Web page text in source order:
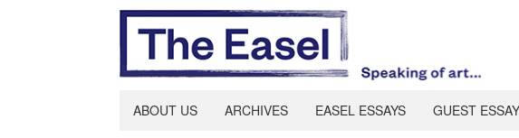
ABOUT US ARCHIVES EASEL ESSAYS GUEST